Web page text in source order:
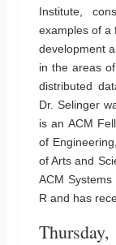
Institute,
examples of a
development
in the areas
distributed
Dr. Selinger
is an ACM
of
of Arts and
ACM
R and has
Thursday,